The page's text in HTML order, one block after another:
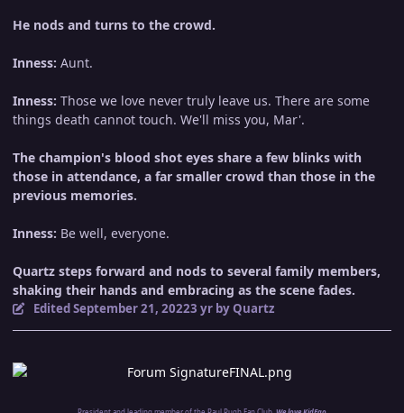
He nods and turns to the crowd.
Inness: Aunt.
Inness: Those we love never truly leave us. There are some
things death cannot touch. We'll miss you, Mar'.
The champion's blood shot eyes share a few blinks with
those in attendance, a far smaller crowd than those in the
previous memories.
Inness: Be well, everyone.
Quartz steps forward and nods to several family members,
shaking their hands and embracing as the scene fades.
EditedSeptember 21, 20223 yrby Quartz